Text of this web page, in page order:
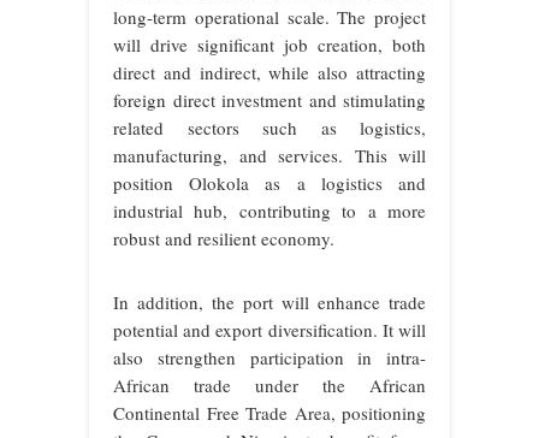
long-term operational scale. The project
will drive significant job creation, both
direct and indirect, while also attracting
foreign direct investment and stimulating
related sectors such as logistics,
manufacturing, and services. This will
position Olokola as a logistics and
industrial hub, contributing to a more
robust and resilient economy.
In addition, the port will enhance trade
potential and export diversification. It will
also strengthen participation in intra-
African trade under the African
Continental Free Trade Area, positioning